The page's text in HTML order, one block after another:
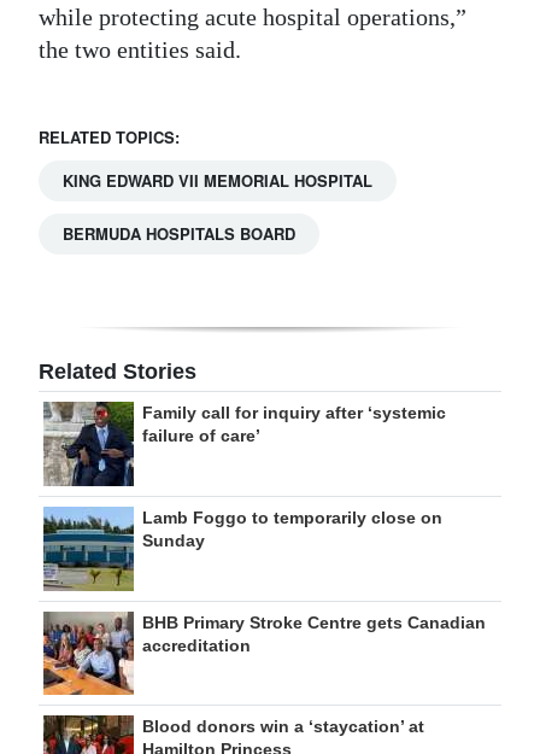
while protecting acute hospital operations,”
the two entities said.
RELATED TOPICS:
KING EDWARD VII MEMORIAL HOSPITAL
BERMUDA HOSPITALS BOARD
Related Stories
Family call for inquiry after ‘systemic
failure of care’
Lamb Foggo to temporarily close on
Sunday
BHB Primary Stroke Centre gets Canadian
accreditation
Blood donors win a ‘staycation’ at
Hamilton Princess